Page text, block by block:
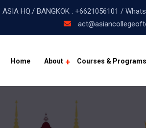
ASIA HQ./ BANGKOK : +6621056101 /
Home About Courses & Programs